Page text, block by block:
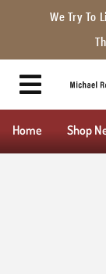
We Try To
Home Shop